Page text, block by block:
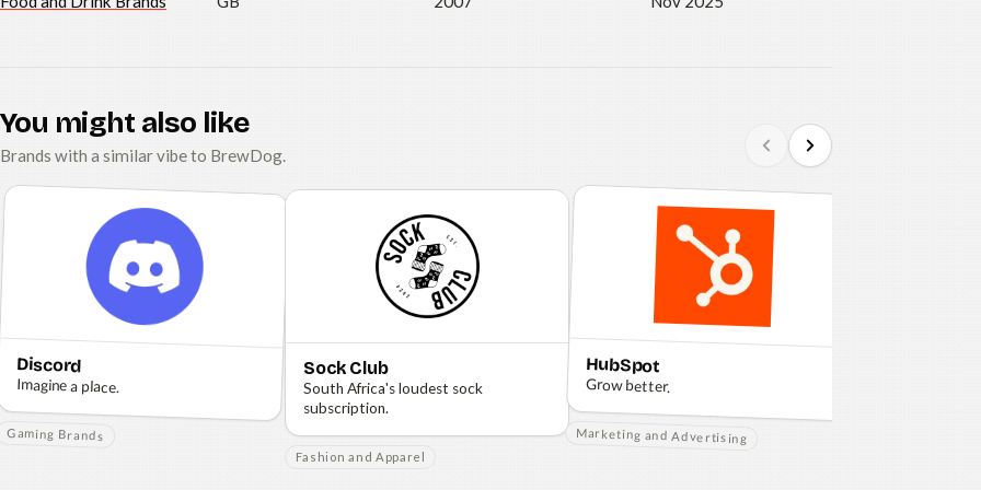
You might also like
Brands with a similar vibe to BrewDog.
Discord
Imagine a place.
Gaming Brands
Sock Club
South Africa's loudest sock
subscription.
Fashion and Apparel
HubSpot
Grow better.
Marketing and Advertising